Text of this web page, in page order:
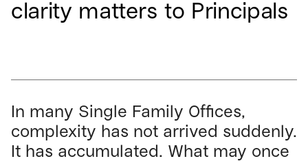
clarity matters to Principals
In many Single Family Offices,
complexity has not arrived suddenly.
It has accumulated. What may once